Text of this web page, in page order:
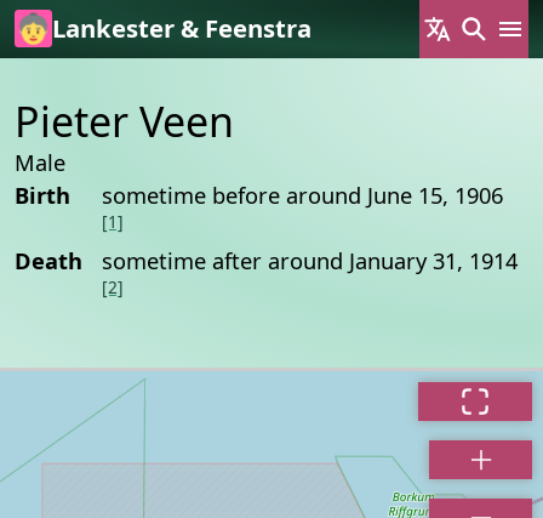
Skip to main content
Lankester & Feenstra
Pieter Veen
Male
Birth
sometime before around June 15, 1906
[1]
Death sometime after around January 31, 1914
[2]